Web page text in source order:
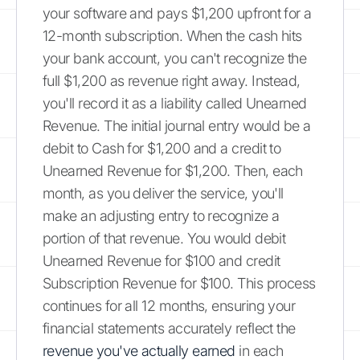
your software and pays $1,200 upfront for a
12-month subscription. When the cash hits
your bank account, you can't recognize the
full $1,200 as revenue right away. Instead,
you'll record it as a liability called Unearned
Revenue. The initial journal entry would be a
debit to Cash for $1,200 and a credit to
Unearned Revenue for $1,200. Then, each
month, as you deliver the service, you'll
make an adjusting entry to recognize a
portion of that revenue. You would debit
Unearned Revenue for $100 and credit
Subscription Revenue for $100. This process
continues for all 12 months, ensuring your
financial statements accurately reflect the
revenue you've actually earned in each